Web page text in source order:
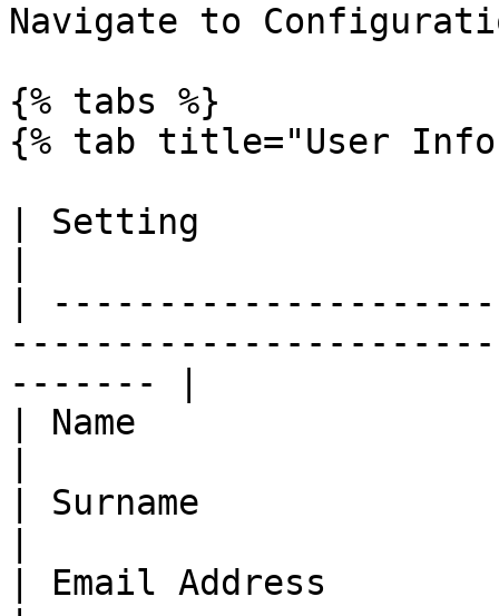
Navigate to
{% tabs %}
{% tab title="User
| Setting
|
------- |
| Name                  |
| Surname
| Email Address